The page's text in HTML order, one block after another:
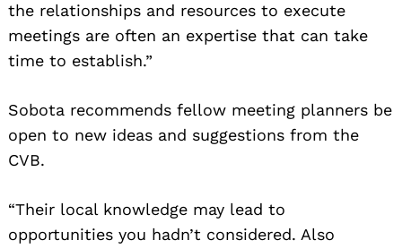
the relationships and resources to execute
meetings are often an expertise that can take
time to establish.”
Sobota recommends fellow meeting planners be
open to new ideas and suggestions from the
CVB.
“Their local knowledge may lead to
opportunities you hadn’t considered. Also